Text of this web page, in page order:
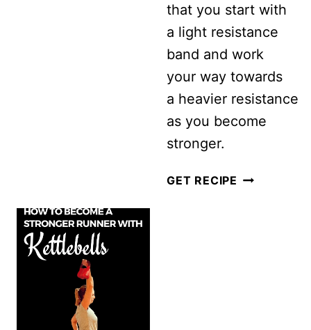
that you start with
a light resistance
band and work
your way towards
a heavier resistance
as you become
stronger.
GET RECIPE SIMPLE